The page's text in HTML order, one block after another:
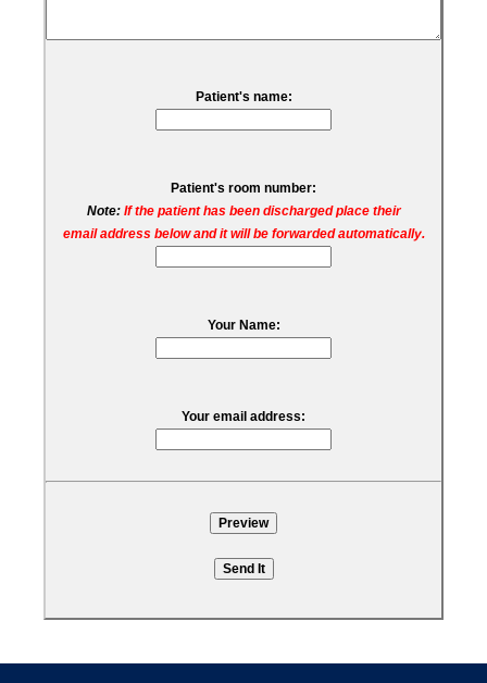
Patient's name:
Patient's room number:
Note: If the patient has been discharged place their
email address below and it will be forwarded automatically.
Your Name:
Your email address: